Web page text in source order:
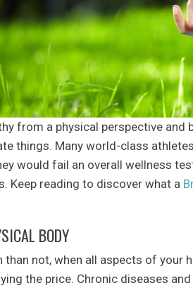
from a physical perspective
things. Many world-class
would fail an overall wellness
Keep reading to discover what a
BODY
than not, when all aspects of your
the price. Chronic diseases